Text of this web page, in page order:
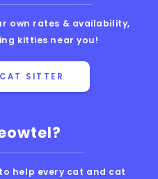
help every cat and cat
own rates & availability,
kitties near you!
SITTER